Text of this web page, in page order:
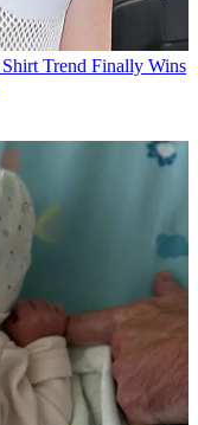
Trend Finally Wins